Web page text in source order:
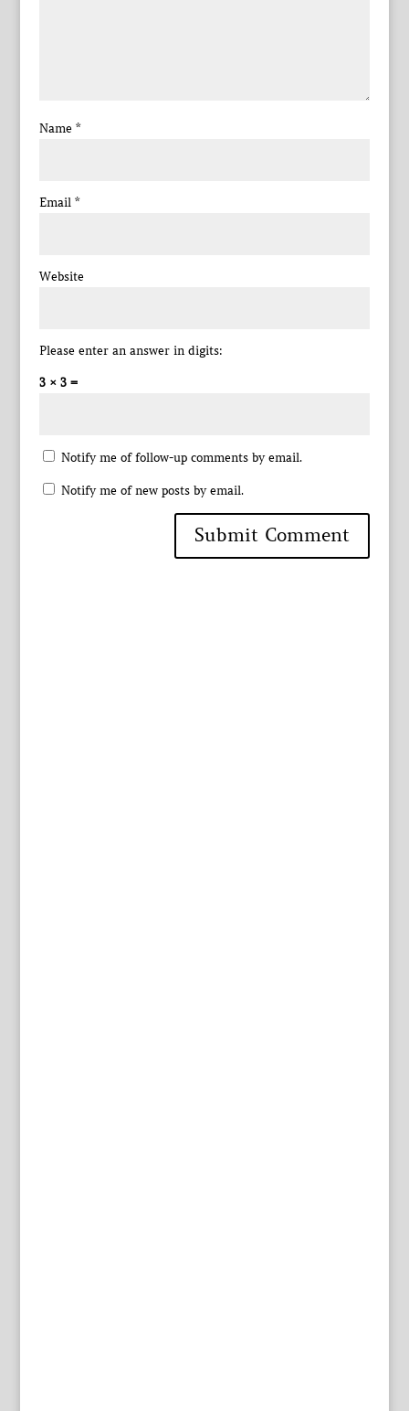
Name *
Email *
Website
Please enter an answer in digits:
3 × 3 =
Notify me of follow-up comments by email.
Notify me of new posts by email.